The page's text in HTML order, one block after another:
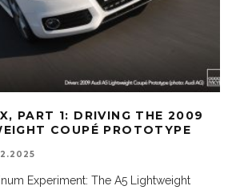
PART 1: DRIVING THE 2009
COUPÉ PROTOTYPE
Experiment: The A5 Lightweight